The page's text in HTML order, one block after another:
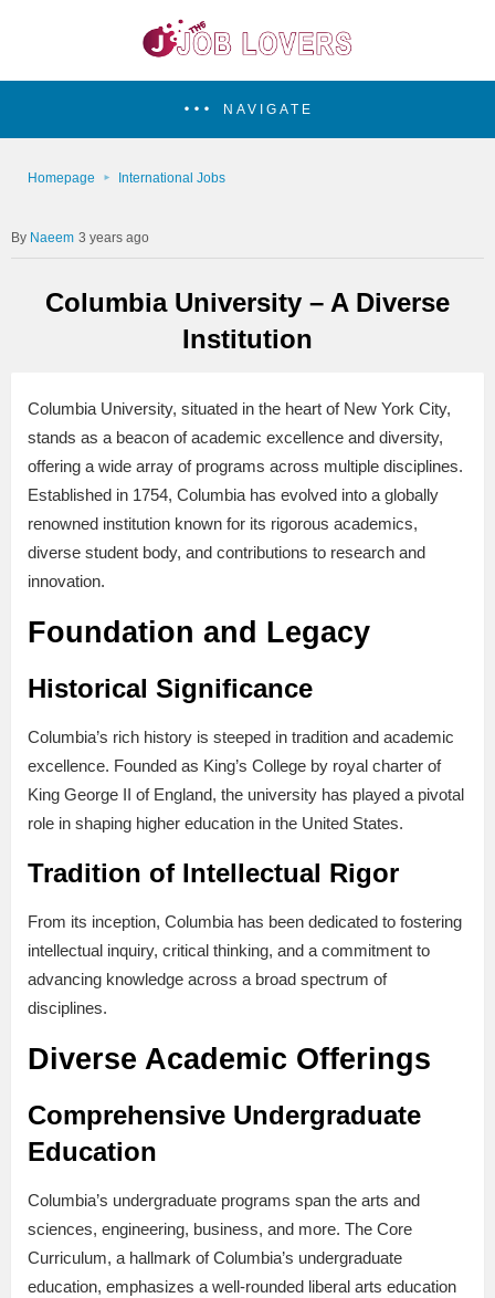
NAVIGATE
Homepage International Jobs
Naeem 3 years ago
Columbia University – A Diverse
Institution
Columbia University, situated in the heart of New York City,
stands as a beacon of academic excellence and diversity,
offering a wide array of programs across multiple disciplines.
Established in 1754, Columbia has evolved into a globally
renowned institution known for its rigorous academics,
diverse student body, and contributions to research and
innovation.
Foundation and Legacy
Historical Significance
Columbia’s rich history is steeped in tradition and academic
excellence. Founded as King’s College by royal charter of
King George II of England, the university has played a pivotal
role in shaping higher education in the United States.
Tradition of Intellectual Rigor
From its inception, Columbia has been dedicated to fostering
intellectual inquiry, critical thinking, and a commitment to
advancing knowledge across a broad spectrum of
disciplines.
Diverse Academic Offerings
Comprehensive Undergraduate
Education
Columbia’s undergraduate programs span the arts and
sciences, engineering, business, and more. The Core
Curriculum, a hallmark of Columbia’s undergraduate
education, emphasizes a well-rounded liberal arts education